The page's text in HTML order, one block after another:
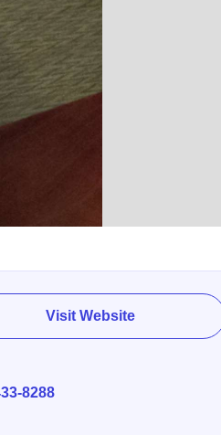
Visit Website
8288